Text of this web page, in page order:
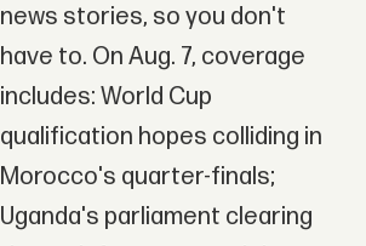
news stories, so you don't
have to. On Aug. 7, coverage
includes: World Cup
qualification hopes colliding in
Morocco's quarter-finals;
Uganda's parliament clearing